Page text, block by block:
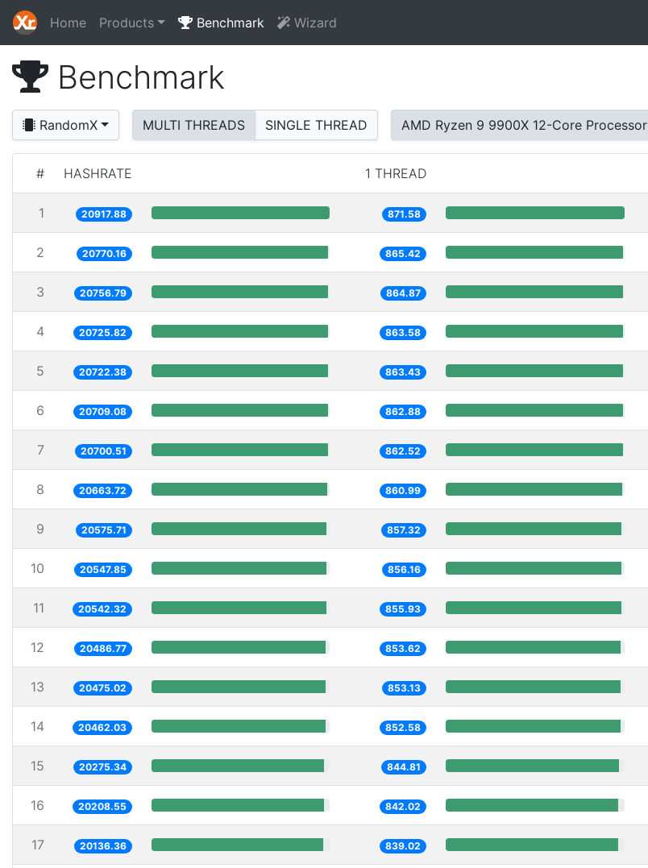
Home Products Benchmark Wizard
Benchmark
RandomX MULTI THREADS SINGLE THREAD AMD Ryzen 9 9900X 12-Core Processor
# HASHRATE 1 THREAD
1 20917.88 871.58
2 20770.16 865.42
3 20756.79 864.87
4 20725.82 863.58
5 20722.38 863.43
6 20709.08 862.88
7 20700.51 862.52
8 20663.72 860.99
9 20575.71 857.32
10 20547.85 856.16
11 20542.32 855.93
12 20486.77 853.62
13 20475.02 853.13
14 20462.03 852.58
15 20275.34 844.81
16 20208.55 842.02
17 20136.36 839.02